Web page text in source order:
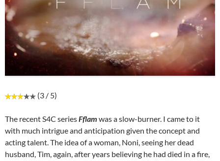
(3 / 5)
The recent S4C seriesFflam was a slow-burner. I came to it
with much intrigue and anticipation given the concept and
acting talent. The idea of a woman, Noni, seeing her dead
husband, Tim, again, after years believing he had died in a fire,